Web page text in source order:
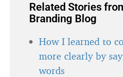
Related Stories
Branding Blog
How I learned to
more clearly by
words